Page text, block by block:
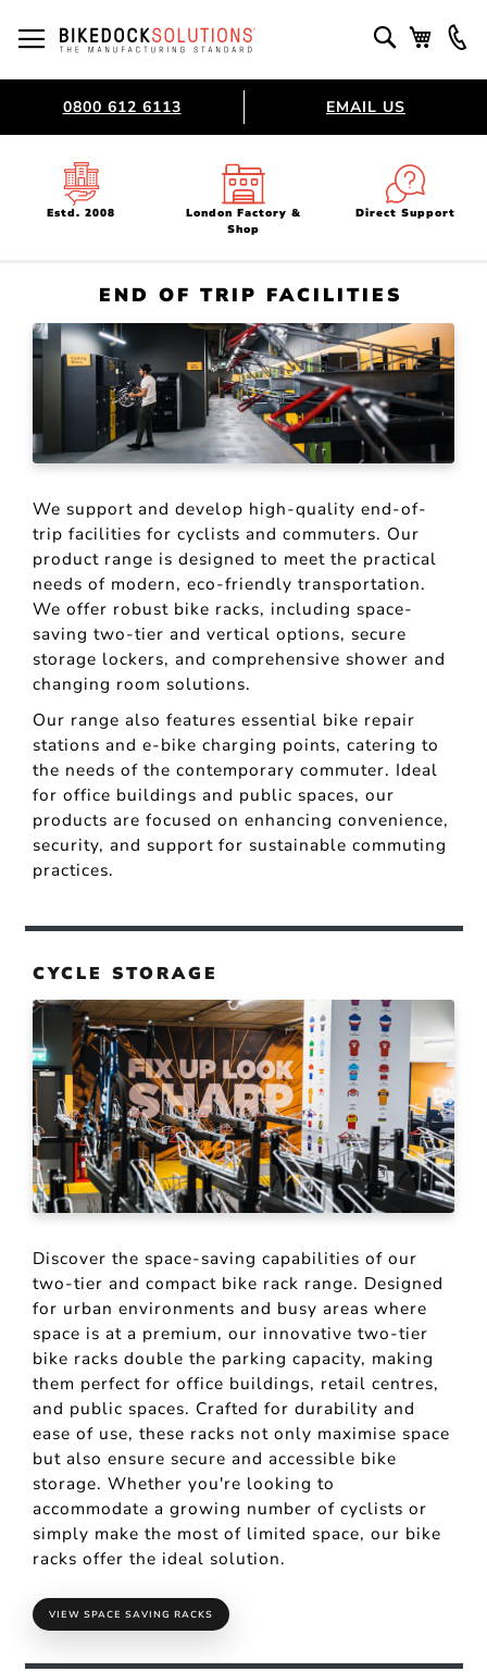
Content
My
Search
0800 612 6113 EMAIL US
Estd. 2008
London Factory &
Shop
Direct Support
END OF TRIP FACILITIES
We support and develop high-quality end-of-
trip facilities for cyclists and commuters. Our
product range is designed to meet the practical
needs of modern, eco-friendly transportation.
We offer robust bike racks, including space-
saving two-tier and vertical options, secure
storage lockers, and comprehensive shower and
changing room solutions.
Our range also features essential bike repair
stations and e-bike charging points, catering to
the needs of the contemporary commuter. Ideal
for office buildings and public spaces, our
products are focused on enhancing convenience,
security, and support for sustainable commuting
practices.
CYCLE STORAGE
Discover the space-saving capabilities of our
two-tier and compact bike rack range. Designed
for urban environments and busy areas where
space is at a premium, our innovative two-tier
bike racks double the parking capacity, making
them perfect for office buildings, retail centres,
and public spaces. Crafted for durability and
ease of use, these racks not only maximise space
but also ensure secure and accessible bike
storage. Whether you're looking to
accommodate a growing number of cyclists or
simply make the most of limited space, our bike
racks offer the ideal solution.
VIEW SPACE SAVING RACKS